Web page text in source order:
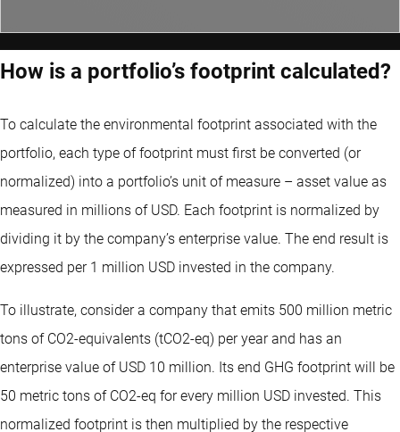
How is a portfolio’s footprint calculated?
To calculate the environmental footprint associated with the
portfolio, each type of footprint must first be converted (or
normalized) into a portfolio’s unit of measure – asset value as
measured in millions of USD. Each footprint is normalized by
dividing it by the company’s enterprise value. The end result is
expressed per 1 million USD invested in the company.
To illustrate, consider a company that emits 500 million metric
tons of CO2-equivalents (tCO2-eq) per year and has an
enterprise value of USD 10 million. Its end GHG footprint will be
50 metric tons of CO2-eq for every million USD invested. This
normalized footprint is then multiplied by the respective